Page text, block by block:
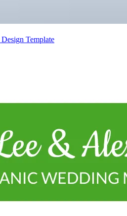
Template